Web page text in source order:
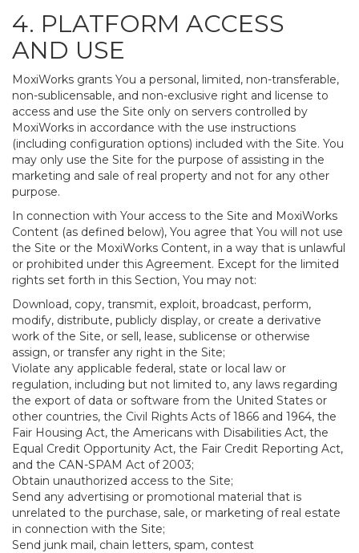
4. PLATFORM ACCESS
AND USE
MoxiWorks grants You a personal, limited, non-transferable,
non-sublicensable, and non-exclusive right and license to
access and use the Site only on servers controlled by
MoxiWorks in accordance with the use instructions
(including configuration options) included with the Site. You
may only use the Site for the purpose of assisting in the
marketing and sale of real property and not for any other
purpose.
In connection with Your access to the Site and MoxiWorks
Content (as defined below), You agree that You will not use
the Site or the MoxiWorks Content, in a way that is unlawful
or prohibited under this Agreement. Except for the limited
rights set forth in this Section, You may not:
Download, copy, transmit, exploit, broadcast, perform,
modify, distribute, publicly display, or create a derivative
work of the Site, or sell, lease, sublicense or otherwise
assign, or transfer any right in the Site;
Violate any applicable federal, state or local law or
regulation, including but not limited to, any laws regarding
the export of data or software from the United States or
other countries, the Civil Rights Acts of 1866 and 1964, the
Fair Housing Act, the Americans with Disabilities Act, the
Equal Credit Opportunity Act, the Fair Credit Reporting Act,
and the CAN-SPAM Act of 2003;
Obtain unauthorized access to the Site;
Send any advertising or promotional material that is
unrelated to the purchase, sale, or marketing of real estate
in connection with the Site;
Send junk mail, chain letters, spam, contest